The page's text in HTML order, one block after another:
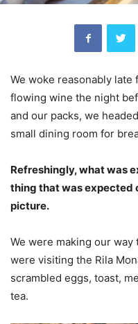
We woke reasonably
flowing wine the night
and our packs, we
small dining room for
Refreshingly, what was
thing that was expected
picture.
We were making our
were visiting the Rila
scrambled eggs, toast,
tea.